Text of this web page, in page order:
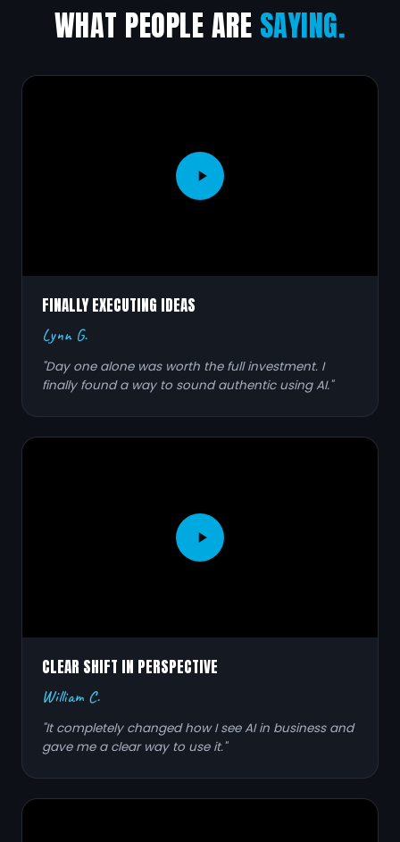
WHAT PEOPLE ARE SAYING.
FINALLY EXECUTING IDEAS
Lynn G.
"Day one alone was worth the full investment. I
finally found a way to sound authentic using AI."
CLEAR SHIFT IN PERSPECTIVE
William C.
"It completely changed how I see AI in business and
gave me a clear way to use it."